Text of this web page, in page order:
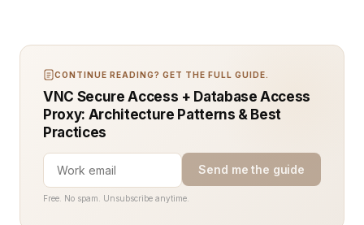
CONTINUE READING? GET THE FULL GUIDE.
VNC Secure Access + Database Access
Proxy: Architecture Patterns & Best
Practices
Send me the guide
Free. No spam. Unsubscribe anytime.